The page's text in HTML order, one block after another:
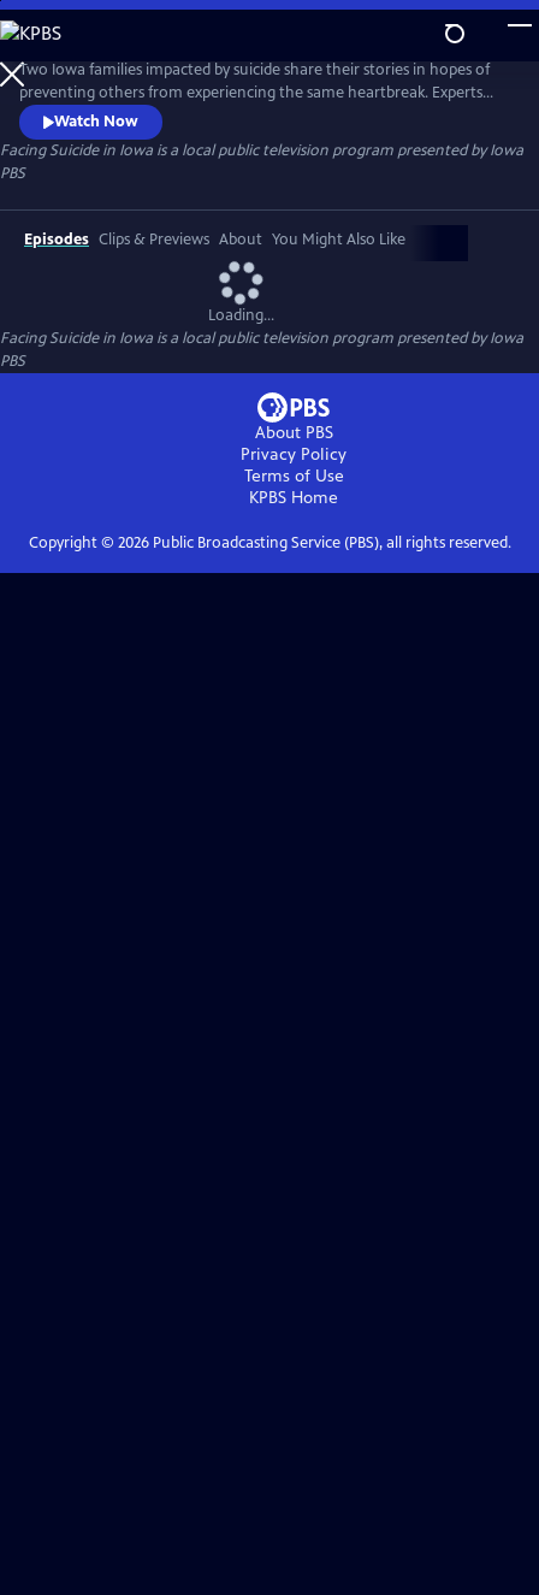
Skip
to
Main
Content
Two Iowa families impacted by suicide share their stories in hopes of
preventing others from experiencing the same heartbreak. Experts
discuss warning signs, examine methods of prevention and identify the
mental health services the state is lacking.
Watch Now
Facing Suicide in Iowa is a local public television program presented byIowa
PBS
Episodes Clips & Previews About You Might Also Like
Loading...
Facing Suicide in Iowa is a local public television program presented byIowa
PBS
About PBS
Privacy Policy
Terms of Use
KPBS Home
Copyright © 2026Public Broadcasting Service (PBS), all rights reserved.